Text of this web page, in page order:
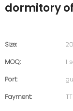
dormitory
Size:
MOQ:
1
Port:
Payment: